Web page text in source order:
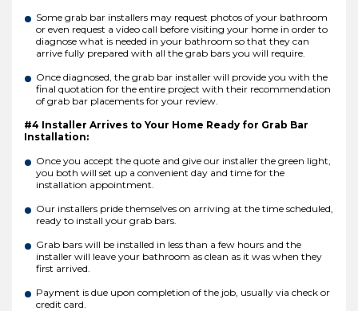
Some grab bar installers may request photos of your bathroom
or even request a video call before visiting your home in order to
diagnose what is needed in your bathroom so that they can
arrive fully prepared with all the grab bars you will require.
Once diagnosed, the grab bar installer will provide you with the
final quotation for the entire project with their recommendation
of grab bar placements for your review.
#4 Installer Arrives to Your Home Ready for Grab Bar
Installation:
Once you accept the quote and give our installer the green light,
you both will set up a convenient day and time for the
installation appointment.
Our installers pride themselves on arriving at the time scheduled,
ready to install your grab bars.
Grab bars will be installed in less than a few hours and the
installer will leave your bathroom as clean as it was when they
first arrived.
Payment is due upon completion of the job, usually via check or
credit card.